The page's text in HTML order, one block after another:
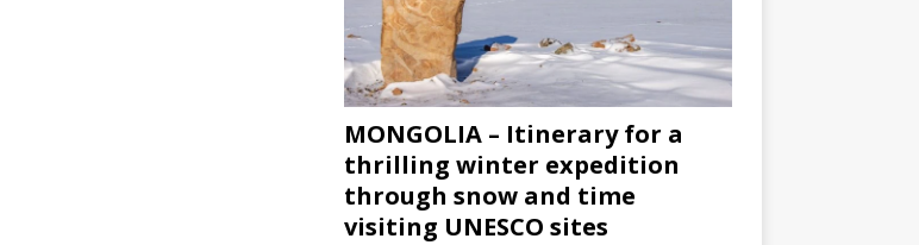
MONGOLIA – Itinerary for a
thrilling winter expedition
through snow and time
visiting UNESCO sites